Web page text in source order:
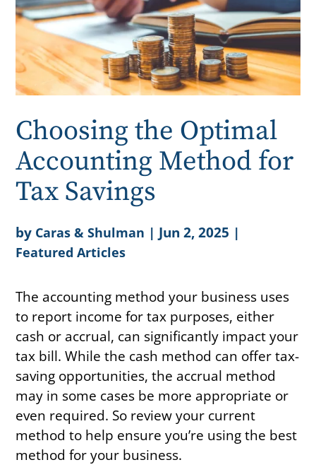
Choosing the Optimal
Accounting Method for
Tax Savings
by Caras & Shulman | Jun 2, 2025 |
Featured Articles
The accounting method your business uses
to report income for tax purposes, either
cash or accrual, can significantly impact your
tax bill. While the cash method can offer tax-
saving opportunities, the accrual method
may in some cases be more appropriate or
even required. So review your current
method to help ensure you’re using the best
method for your business.